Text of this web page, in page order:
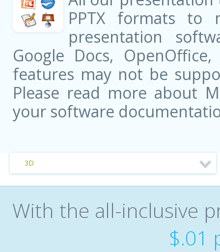
PPTX formats to
presentation
Google Docs,
features may not be
Please read more about
your software
3D
With the all-inclusive
$.01